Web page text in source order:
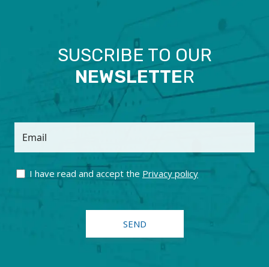
SUSCRIBE TO OUR
NEWSLETTER
Email
I have read and accept the Privacy policy